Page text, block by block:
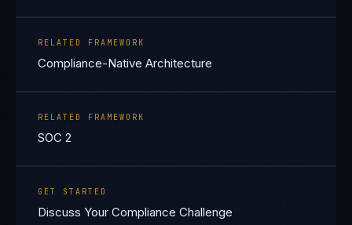
RELATED FRAMEWORK
Compliance-Native Architecture
RELATED FRAMEWORK
SOC 2
GET STARTED
Discuss Your Compliance Challenge